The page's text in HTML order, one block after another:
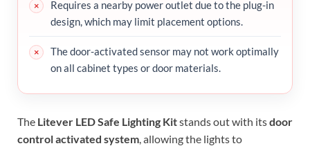
Requires a nearby power outlet due to the plug-in
design, which may limit placement options.
The door-activated sensor may not work optimally
on all cabinet types or door materials.
The Litever LED Safe Lighting Kitstands out with itsdoor
control activated system , allowing the lights to